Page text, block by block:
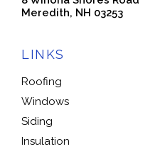
Meredith, NH 03253
LINKS
Roofing
Windows
Siding
Insulation